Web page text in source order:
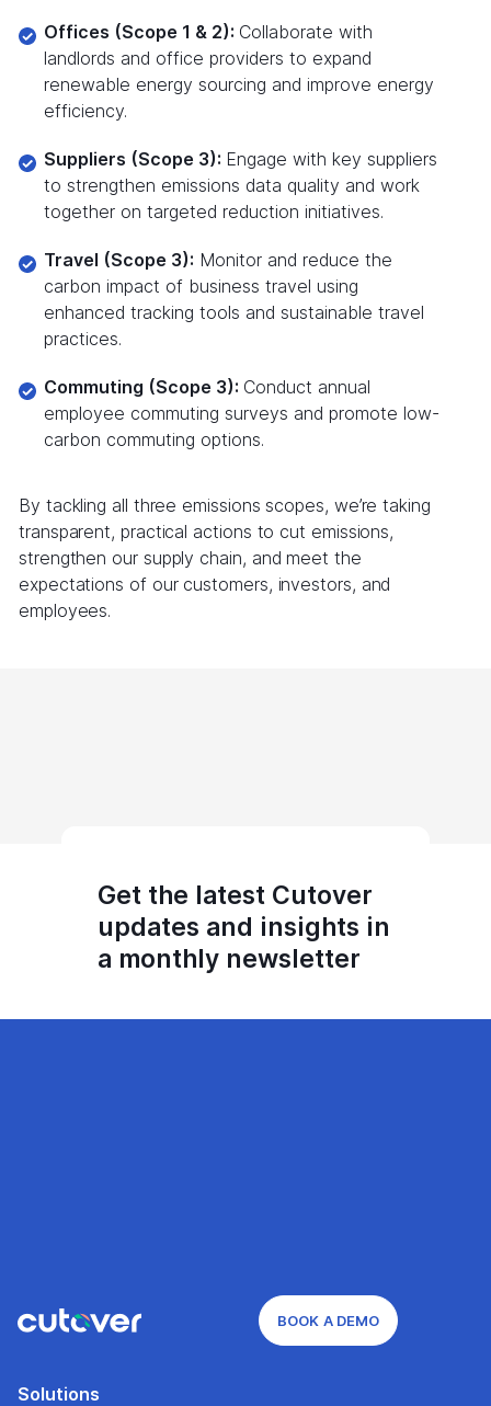
Offices (Scope 1 & 2): Collaborate with
landlords and office providers to expand
renewable energy sourcing and improve energy
efficiency.
Suppliers (Scope 3): Engage with key suppliers
to strengthen emissions data quality and work
together on targeted reduction initiatives.
Travel (Scope 3): Monitor and reduce the
carbon impact of business travel using
enhanced tracking tools and sustainable travel
practices.
Commuting (Scope 3): Conduct annual
employee commuting surveys and promote low-
carbon commuting options.
By tackling all three emissions scopes, we’re taking
transparent, practical actions to cut emissions,
strengthen our supply chain, and meet the
expectations of our customers, investors, and
employees.
Get the latest Cutover
updates and insights in
a monthly newsletter
BOOK A DEMO
Solutions